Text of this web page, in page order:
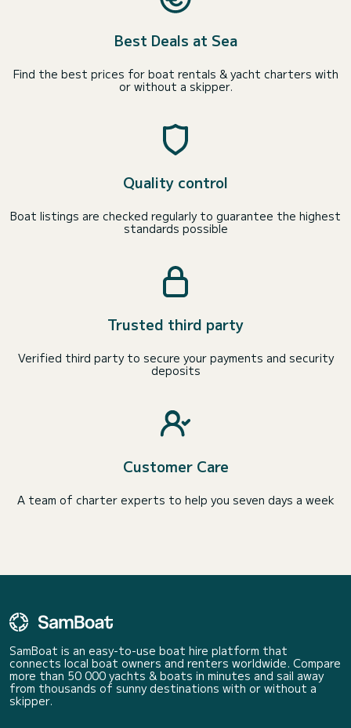
Best Deals at Sea
Find the best prices for boat rentals & yacht charters with
or without a skipper.
Quality control
Boat listings are checked regularly to guarantee the highest
standards possible
Trusted third party
Verified third party to secure your payments and security
deposits
Customer Care
A team of charter experts to help you seven days a week
SamBoat is an easy-to-use boat hire platform that
connects local boat owners and renters worldwide. Compare
more than 50 000 yachts & boats in minutes and sail away
from thousands of sunny destinations with or without a
skipper.